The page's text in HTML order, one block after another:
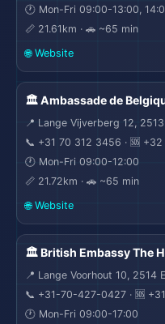
🕐 Mon-Fri 09:00-13:00,
📏 21.61km · 🚗 ~65 min
🌐 Website
🏛️ Ambassade de
📍 Lange Vijverberg 12,
📞 +31 70 312 3456 · 🆘 +32
🕐 Mon-Fri 09:00-12:00
📏 21.72km · 🚗 ~65 min
🌐 Website
🏛️ British Embassy The
📍 Lange Voorhout 10, 2514
📞 +31-70-427-0427 · 🆘
🕐 Mon-Fri 09:00-17:00